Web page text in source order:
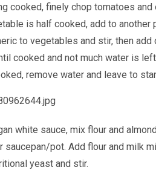
cooked, finely chop tomatoes and
is half cooked, add to
to vegetables and stir, then
cooked and not much water is
remove water and leave to
white sauce, mix flour and
saucepan/pot. Add flour and milk
yeast and stir.